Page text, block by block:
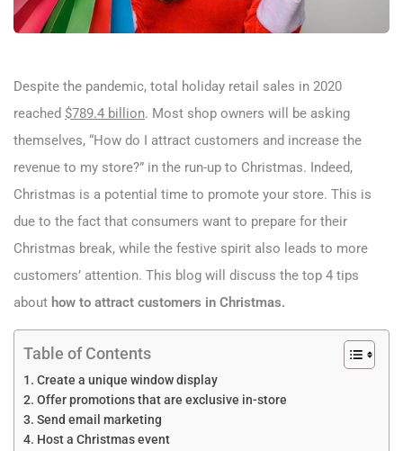
Despite the pandemic, total holiday retail sales in 2020
reached $789.4 billion. Most shop owners will be asking
themselves, “How do I attract customers and increase the
revenue to my store?” in the run-up to Christmas. Indeed,
Christmas is a potential time to promote your store. This is
due to the fact that consumers want to prepare for their
Christmas break, while the festive spirit also leads to more
customers’ attention. This blog will discuss the top 4 tips
about how to attract customers in Christmas.
Table of Contents
Create a unique window display
Offer promotions that are exclusive in-store
Send email marketing
Host a Christmas event